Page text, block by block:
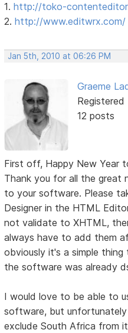
1.http://toko-
2.http://www.editwrx.com/
Jan 5th, 2010 at 06:26 PM
Graeme
Registered
12 posts
First off, Happy New Year
Thank you for all the great
to your software. Please
Designer in the HTML
not validate to XHTML,
always have to add them
obviously it's a simple
the software was already
I would love to be able to
software, but
exclude South Africa from